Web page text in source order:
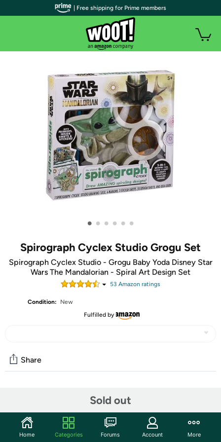
• • • • • •
Spirograph Cyclex Studio Grogu Set
Spirograph Cyclex Studio - Grogu Baby Yoda Disney Star
Wars The Mandalorian - Spiral Art Design Set
53 Amazon ratings
Condition:
New
Fulfilled by
Sold out
Share
Start the discussion
Features
| Free shipping for Prime members
Home Categories Forums Account More